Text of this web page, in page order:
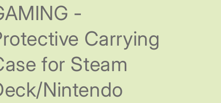
-
Carrying
for Steam
Nintendo